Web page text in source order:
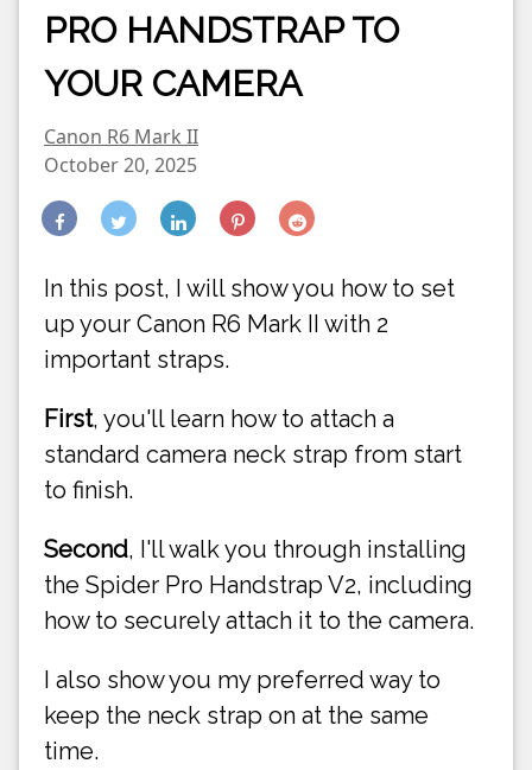
PRO HANDSTRAP TO
YOUR CAMERA
Canon R6 Mark II
October 20, 2025
In this post, I will show you how to set
up your Canon R6 Mark II with 2
important straps.
First, you'll learn how to attach a
standard camera neck strap from start
to finish.
Second, I'll walk you through installing
the Spider Pro Handstrap V2, including
how to securely attach it to the camera.
I also show you my preferred way to
keep the neck strap on at the same
time.